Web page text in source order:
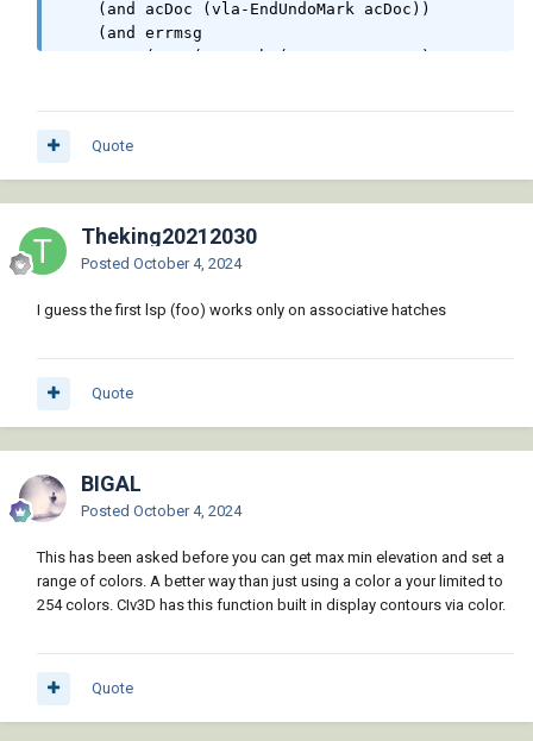
    )
    (setvar 'cmdecho var_cmdecho)
    (setvar 'osmode var_osmode)
  (setq acDoc (vla-get-ActiveDocument (vlax-
  (or (vla-EndUndoMark acDoc) (vla-
  (setq var_cmdecho (getvar "cmdecho"))
  (setvar 'osmode 0)
"LWPOLYLINE") '(70 . 1))))
  (repeat (setq i (sslength ss1))
    (setq p (ssname ss1 (setq i (1- i))))
    )
    (command "_hatch" "s" p "")
Quote
Theking20212030
Posted October 4, 2024
I guess the first lsp (foo) works only on associative hatches
Quote
BIGAL
Posted October 4, 2024
This has been asked before you can get max min elevation and set a
range of colors. A better way than just using a color a your limited to
254 colors. CIv3D has this function built in display contours via color.
Quote